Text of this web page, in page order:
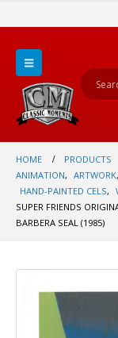
HOME
PRODUCTS
ANIMATION, ARTWORK,
HAND-PAINTED CELS,
SUPER FRIENDS
BARBERA SEAL (1985)